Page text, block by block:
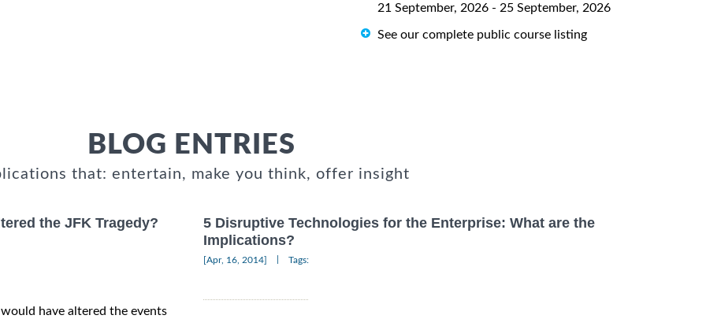
21 September, 2026 - 25 September, 2026
See our complete public course listing
BLOG ENTRIES
that: entertain, make you think, offer insight
the JFK Tragedy?
have altered the events
5 Disruptive Technologies for the Enterprise: What are the
Implications?
[Apr, 16, 2014] Tags: